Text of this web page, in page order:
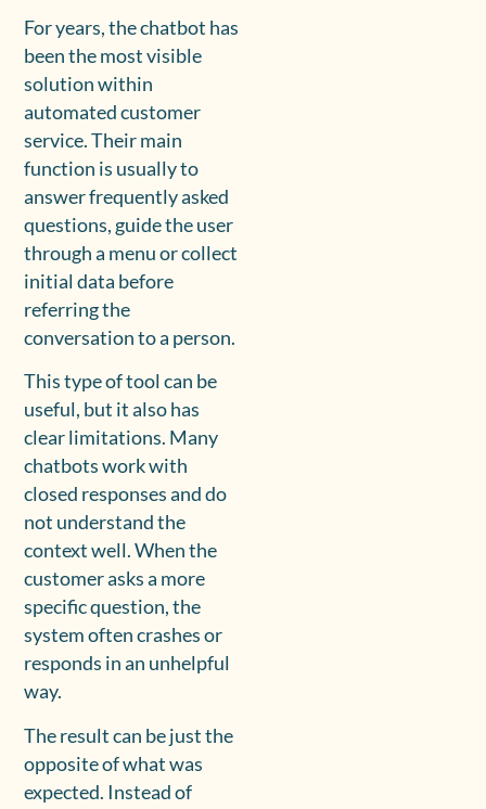
For years, the chatbot has
been the most visible
solution within
automated customer
service. Their main
function is usually to
answer frequently asked
questions, guide the user
through a menu or collect
initial data before
referring the
conversation to a person.
This type of tool can be
useful, but it also has
clear limitations. Many
chatbots work with
closed responses and do
not understand the
context well. When the
customer asks a more
specific question, the
system often crashes or
responds in an unhelpful
way.
The result can be just the
opposite of what was
expected. Instead of